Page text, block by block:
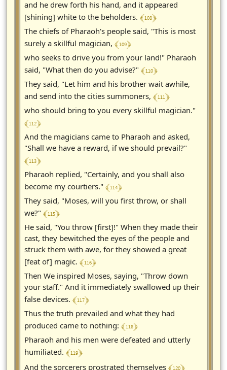
and he drew forth his hand, and it appeared
[shining] white to the beholders. ﴾ 108 ﴿
The chiefs of Pharaoh's people said, "This is most
surely a skillful magician, ﴾ 109 ﴿
who seeks to drive you from your land!" Pharaoh
said, "What then do you advise?" ﴾ 110 ﴿
They said, "Let him and his brother wait awhile,
and send into the cities summoners, ﴾ 111 ﴿
who should bring to you every skillful magician."
﴾ 112 ﴿
And the magicians came to Pharaoh and asked,
"Shall we have a reward, if we should prevail?"
﴾ 113 ﴿
Pharaoh replied, "Certainly, and you shall also
become my courtiers." ﴾ 114 ﴿
They said, "Moses, will you first throw, or shall
we?" ﴾ 115 ﴿
He said, "You throw [first]!" When they made their
cast, they bewitched the eyes of the people and
struck them with awe, for they showed a great
[feat of] magic. ﴾ 116 ﴿
Then We inspired Moses, saying, "Throw down
your staff." And it immediately swallowed up their
false devices. ﴾ 117 ﴿
Thus the truth prevailed and what they had
produced came to nothing: ﴾ 118 ﴿
Pharaoh and his men were defeated and utterly
humiliated. ﴾ 119 ﴿
And the sorcerers prostrated themselves